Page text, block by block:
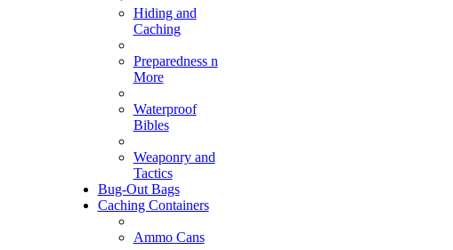
Hiding and
Caching
Preparedness n
More
Waterproof
Bibles
Weaponry and
Tactics
Bug-Out Bags
Caching Containers
Ammo Cans